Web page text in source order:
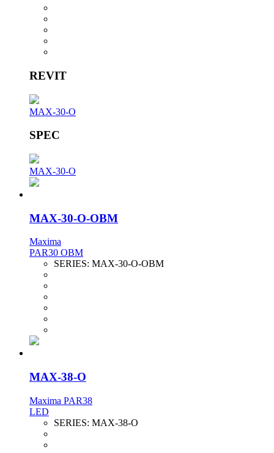
REVIT
MAX-30-O
SPEC
MAX-30-O
MAX-30-O-OBM
Maxima
PAR30 OBM
SERIES: MAX-30-O-OBM
MAX-38-O
Maxima PAR38
LED
SERIES: MAX-38-O